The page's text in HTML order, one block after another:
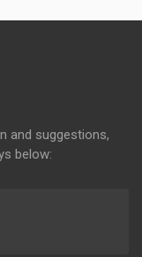
and suggestions,
below: